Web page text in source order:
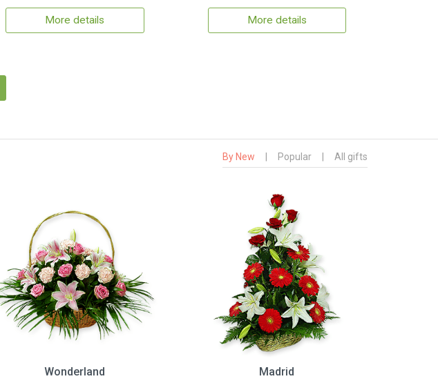
More details More details
By New Popular All gifts
Wonderland
Madrid